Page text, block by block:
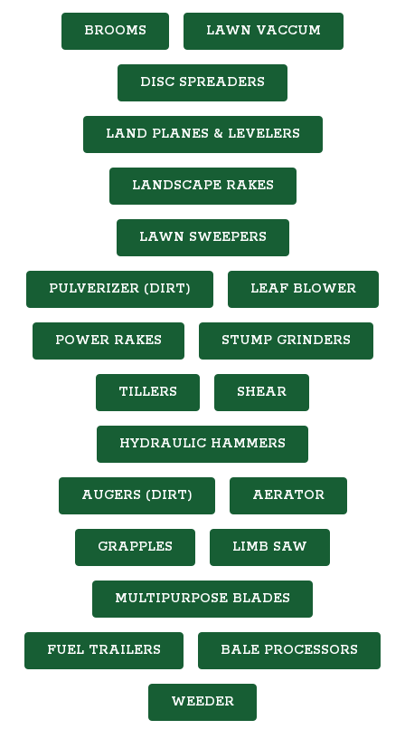
BROOMS LAWN VACCUM
DISC SPREADERS
LAND PLANES & LEVELERS
LANDSCAPE RAKES
LAWN SWEEPERS
PULVERIZER (DIRT) LEAF BLOWER
POWER RAKES STUMP GRINDERS
TILLERS SHEAR
HYDRAULIC HAMMERS
AUGERS (DIRT) AERATOR
GRAPPLES LIMB SAW
MULTIPURPOSE BLADES
FUEL TRAILERS BALE PROCESSORS
WEEDER